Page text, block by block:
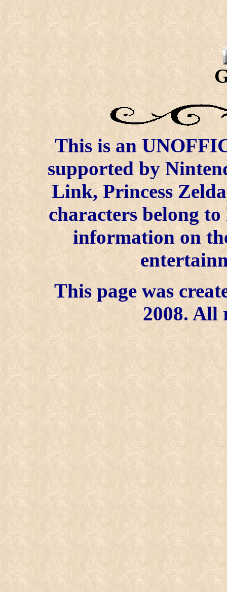
This is an
supported by
Link, Princess
characters belong
information on
This page was
2008. All